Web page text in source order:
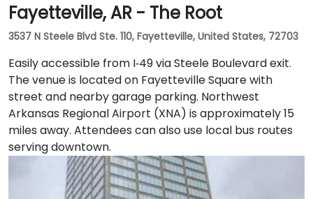
Fayetteville, AR - The Root
3537 N Steele Blvd Ste. 110, Fayetteville, United States, 72703
Easily accessible from I‑49 via Steele Boulevard exit.
The venue is located on Fayetteville Square with
street and nearby garage parking. Northwest
Arkansas Regional Airport (XNA) is approximately 15
miles away. Attendees can also use local bus routes
serving downtown.